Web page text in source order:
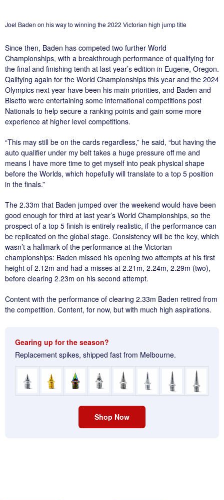
Joel Baden on his way to winning the 2022 Victorian high jump title
Since then, Baden has competed two further World
Championships, with a breakthrough performance of qualifying for
the final and finishing tenth at last year’s edition in Eugene, Oregon.
Qalifying again for the World Championships this year and the 2024
Olympics next year have been his main priorities, and Baden and
Bisetto were entertaining some international competitions post
Nationals to help secure a ranking points and gain some more
experience at higher level competitions.
“This may still be on the cards regardless,” he said, “but having the
auto qualifier under my belt takes a huge pressure off me and
means I have more time to get myself into peak physical shape
before the Worlds, which hopefully will translate to a top 5 position
in the finals.”
The 2.33m that Baden jumped over the weekend would have been
good enough for third at last year’s World Championships, so the
prospect of a top 5 finish is entirely realistic, if the performance can
be replicated on the global stage. Consistency will be the key, which
wasn’t a hallmark of the performance at the Victorian
championships: Baden missed his opening two attempts at his first
height of 2.12m and had a misses at 2.21m, 2.24m, 2.29m (two),
before clearing 2.23m on his second attempt.
Content with the performance of clearing 2.33m Baden retired from
the competition. Content, for now, but with much high aspirations.
Gearing up for the season?
Replacement spikes, shipped fast from Melbourne.
Shop Now